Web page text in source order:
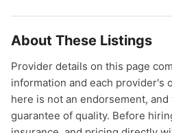
About These Listings
Provider details on this page
information and each provider's
here is not an endorsement,
guarantee of quality. Before